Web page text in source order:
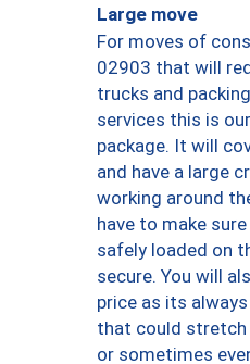
Large move
For moves of
02903 that will
trucks and
services this is
package. It will
and have a large
working around
have to make
safely loaded on
secure. You will
price as its
that could stretch
or sometimes